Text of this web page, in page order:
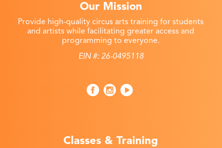
Our Mission
Provide high-quality circus arts training for students
and artists while facilitating greater access and
programming to everyone.
EIN #: 26-0495118
Classes & Training